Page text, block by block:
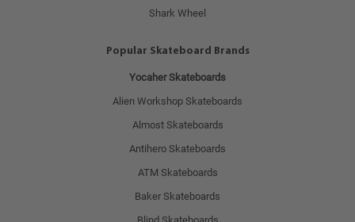
Shark Wheel
Popular Skateboard Brands
Yocaher Skateboards
Alien Workshop Skateboards
Almost Skateboards
Antihero Skateboards
ATM Skateboards
Baker Skateboards